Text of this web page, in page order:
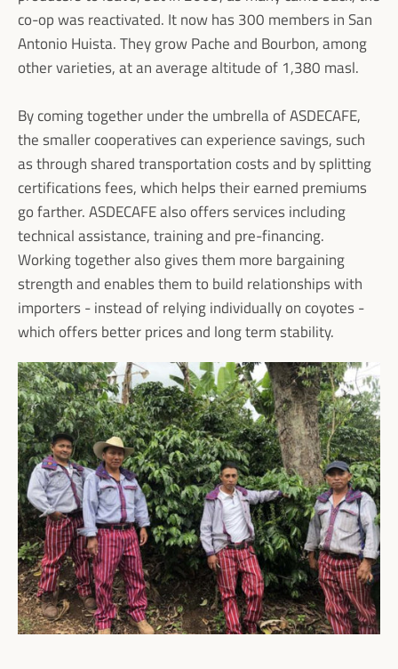
co-op was reactivated. It now has 300 members in San
Antonio Huista. They grow Pache and Bourbon, among
other varieties, at an average altitude of 1,380 masl.
By coming together under the umbrella of ASDECAFE,
the smaller cooperatives can experience savings, such
as through shared transportation costs and by splitting
certifications fees, which helps their earned premiums
go farther. ASDECAFE also offers services including
technical assistance, training and pre-financing.
Working together also gives them more bargaining
strength and enables them to build relationships with
importers - instead of relying individually on coyotes -
which offers better prices and long term stability.